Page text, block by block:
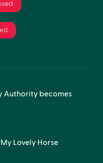
Authority becomes
Lovely Horse